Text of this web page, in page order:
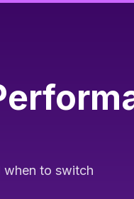
when to switch